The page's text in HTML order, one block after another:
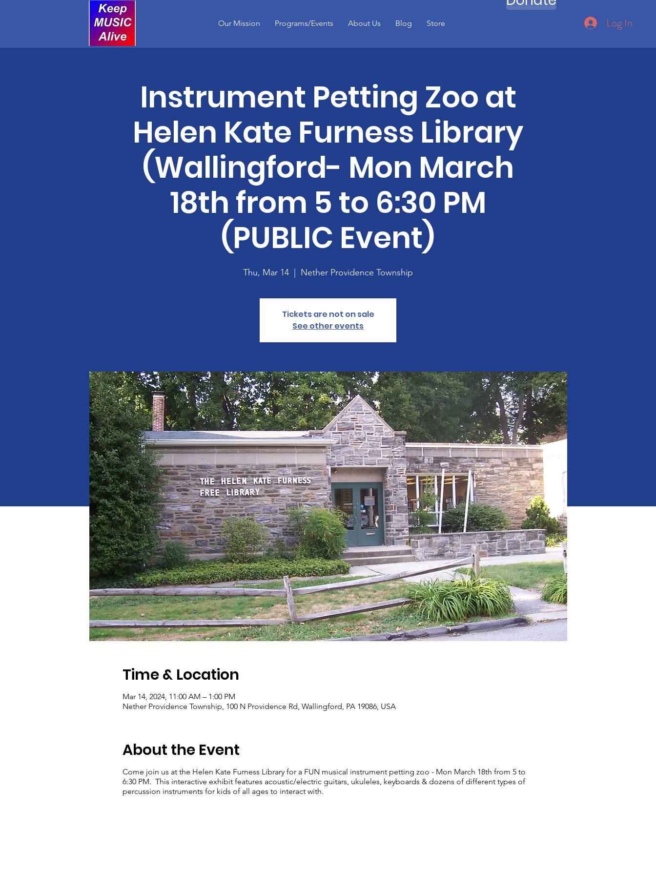
Our Mission Programs/Events About Us Blog Store Log In
Instrument Petting Zoo at
Helen Kate Furness Library
(Wallingford- Mon March
18th from 5 to 6:30 PM
(PUBLIC Event)
Thu, Mar 14 Nether Providence Township
Tickets are not on sale
See other events
Time & Location
Mar 14, 2024, 11:00 AM – 1:00 PM
Nether Providence Township, 100 N Providence Rd, Wallingford, PA 19086, USA
About the Event
Come join us at the Helen Kate Furness Library for a FUN musical instrument petting zoo - Mon March 18th from 5 to
6:30 PM. This interactive exhibit features acoustic/electric guitars, ukuleles, keyboards & dozens of different types of
percussion instruments for kids of all ages to interact with.